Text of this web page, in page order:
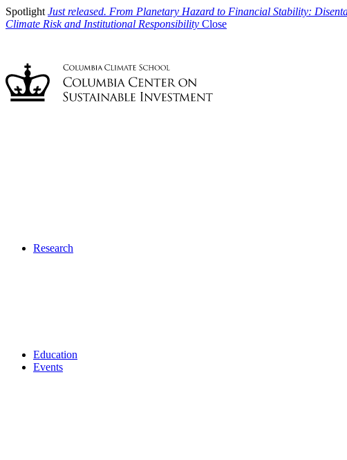
Spotlight Just released. From Planetary Hazard to Financial Stability:
Climate Risk and Institutional Responsibility Close
Research
Education
Events